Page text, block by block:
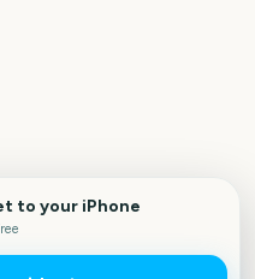
to your iPhone